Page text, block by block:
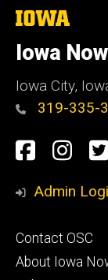
The
of
Iowa
Iowa Now
Iowa City,
319-335-
Social
Media
Admin
Footer
primary
Contact OSC
About Iowa